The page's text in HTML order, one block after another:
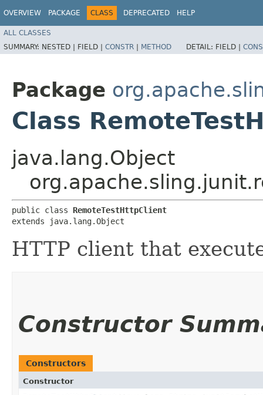
OVERVIEW PACKAGE CLASS DEPRECATED HELP
ALL CLASSES
SUMMARY: NESTED | FIELD | CONSTR | METHOD DETAIL: FIELD |
Package
Class
java.lang.Object
public class RemoteTestHttpClient
extends java.lang.Object
HTTP client that
Constructor
Constructors
Constructor